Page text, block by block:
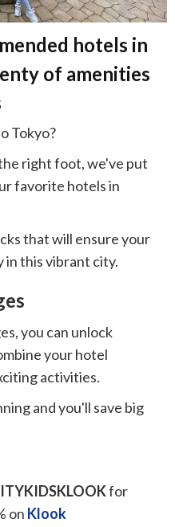
hotels in
of amenities
Tokyo?
right foot, we've put
favorite hotels in
that will ensure your
in this vibrant city.
you can unlock
your hotel
activities.
and you'll save big
for
on Klook